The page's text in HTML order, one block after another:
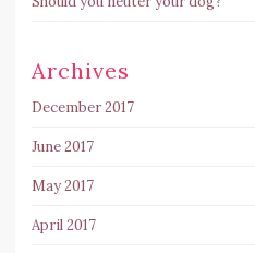
Archives
December 2017
June 2017
May 2017
April 2017